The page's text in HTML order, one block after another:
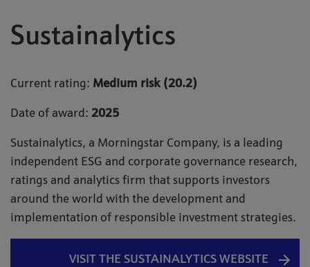
Sustainalytics
Current rating: Medium risk (20.2)
Date of award: 2025
Sustainalytics, a Morningstar Company, is a leading
independent ESG and corporate governance research,
ratings and analytics firm that supports investors
around the world with the development and
implementation of responsible investment strategies.
VISIT THE SUSTAINALYTICS WEBSITE